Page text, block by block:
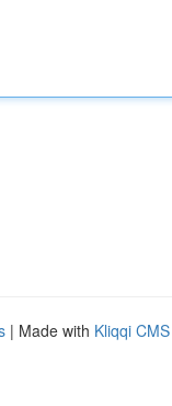
| Made with Kliqqi CMS